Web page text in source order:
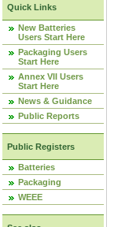
Quick Links
New Batteries
Users Start Here
Packaging Users
Start Here
Annex VII Users
Start Here
News & Guidance
Public Reports
Public Registers
Batteries
Packaging
WEEE